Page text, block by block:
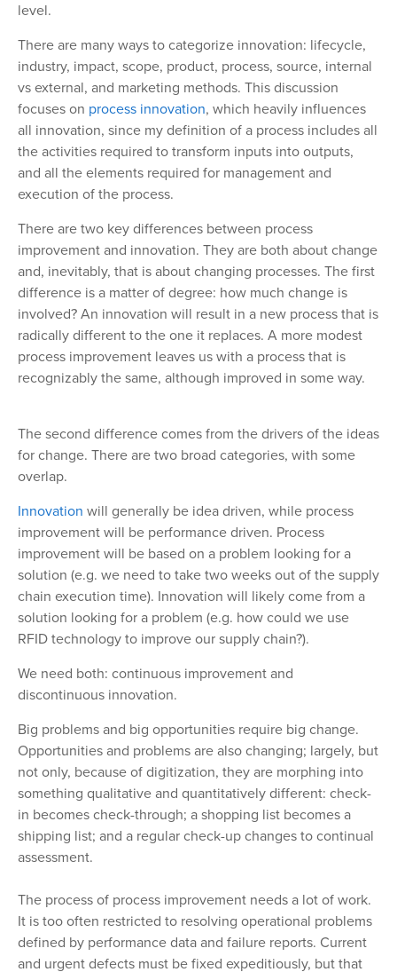
level.
There are many ways to categorize innovation: lifecycle,
industry, impact, scope, product, process, source, internal
vs external, and marketing methods. This discussion
focuses on process innovation, which heavily influences
all innovation, since my definition of a process includes all
the activities required to transform inputs into outputs,
and all the elements required for management and
execution of the process.
There are two key differences between process
improvement and innovation. They are both about change
and, inevitably, that is about changing processes. The first
difference is a matter of degree: how much change is
involved? An innovation will result in a new process that is
radically different to the one it replaces. A more modest
process improvement leaves us with a process that is
recognizably the same, although improved in some way.
The second difference comes from the drivers of the ideas
for change. There are two broad categories, with some
overlap.
Innovation will generally be idea driven, while process
improvement will be performance driven. Process
improvement will be based on a problem looking for a
solution (e.g. we need to take two weeks out of the supply
chain execution time). Innovation will likely come from a
solution looking for a problem (e.g. how could we use
RFID technology to improve our supply chain?).
We need both: continuous improvement and
discontinuous innovation.
Big problems and big opportunities require big change.
Opportunities and problems are also changing; largely, but
not only, because of digitization, they are morphing into
something qualitative and quantitatively different: check-
in becomes check-through; a shopping list becomes a
shipping list; and a regular check-up changes to continual
assessment.
The process of process improvement needs a lot of work.
It is too often restricted to resolving operational problems
defined by performance data and failure reports. Current
and urgent defects must be fixed expeditiously, but that